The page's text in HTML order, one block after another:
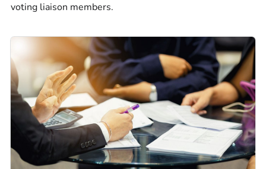
voting liaison members.